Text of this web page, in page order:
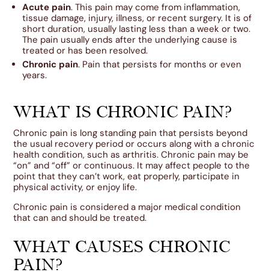
Acute pain. This pain may come from inflammation,
tissue damage, injury, illness, or recent surgery. It is of
short duration, usually lasting less than a week or two.
The pain usually ends after the underlying cause is
treated or has been resolved.
Chronic pain. Pain that persists for months or even
years.
WHAT IS CHRONIC PAIN?
Chronic pain is long standing pain that persists beyond
the usual recovery period or occurs along with a chronic
health condition, such as arthritis. Chronic pain may be
“on” and “off” or continuous. It may affect people to the
point that they can’t work, eat properly, participate in
physical activity, or enjoy life.
Chronic pain is considered a major medical condition
that can and should be treated.
WHAT CAUSES CHRONIC
PAIN?